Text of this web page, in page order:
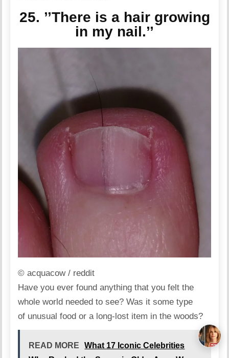
25. ’’There is a hair growing
in my nail.’’
© acquacow / reddit
Have you ever found anything that you felt the
whole world needed to see? Was it some type
of unusual food or a long-lost item in the woods?
READ MORE
What 17 Iconic Celebrities